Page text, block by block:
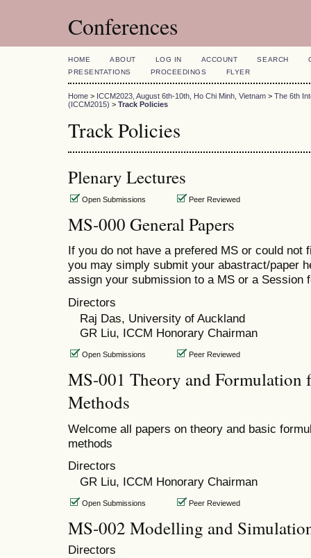
Conferences
HOME ABOUT LOG IN ACCOUNT SEARCH
PRESENTATIONS
PROCEEDINGS FLYER
Home > ICCM2023, August 6th-10th, Ho Chi Minh, Vietnam > The 6th
(ICCM2015) > Track Policies
Track Policies
Plenary Lectures
Open Submissions Peer Reviewed
MS-000 General Papers
If you do not have a prefered MS or could not
you may simply submit your abastract/paper
assign your submission to a MS or a Session
Directors
Raj Das, University of Auckland
GR Liu, ICCM Honorary Chairman
Open Submissions Peer Reviewed
MS-001 Theory and Formulation
Methods
Welcome all papers on theory and basic
methods
Directors
GR Liu, ICCM Honorary Chairman
Open Submissions Peer Reviewed
MS-002 Modelling and
Directors